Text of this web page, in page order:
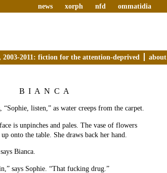
news xorph nfd ommatidia
2003-2011: fiction for the attention-deprived about
BIANCA
“Sophie, listen,” as water creeps from the carpet.
is unpinches and pales. The vase of flowers
onto the table. She draws back her hand.
Bianca.
says Sophie. “That fucking drug.”